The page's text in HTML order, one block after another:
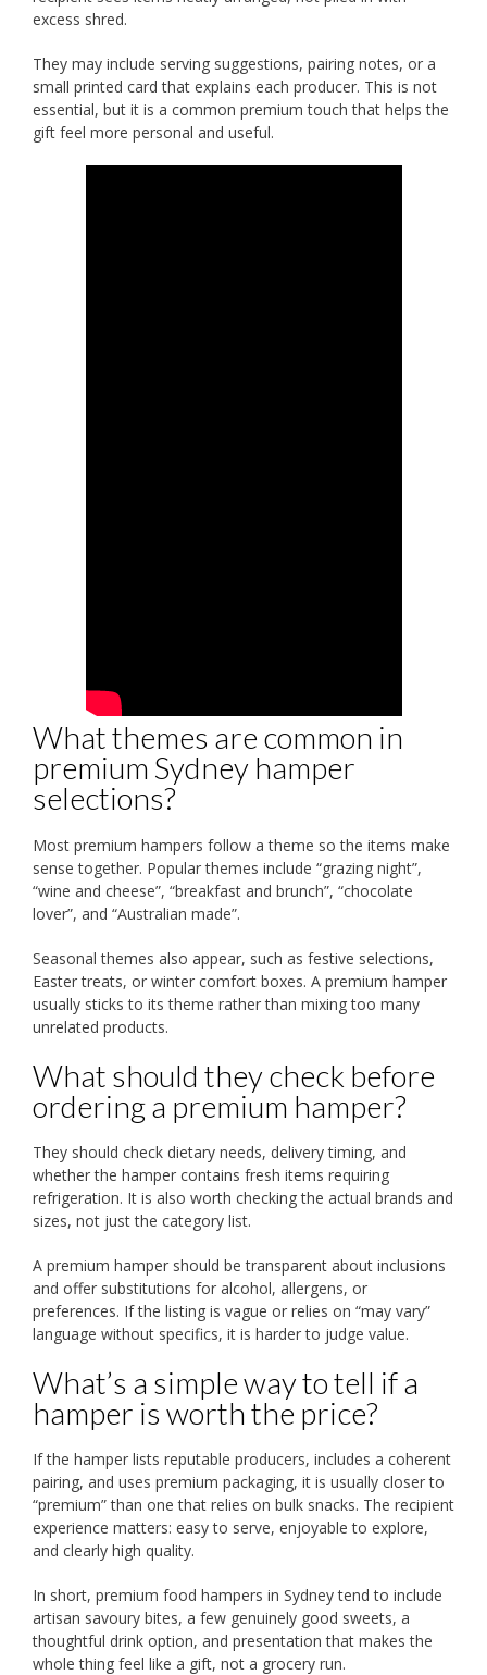
excess shred.
They may include serving suggestions, pairing notes, or a
small printed card that explains each producer. This is not
essential, but it is a common premium touch that helps the
gift feel more personal and useful.
What themes are common in
premium Sydney hamper
selections?
Most premium hampers follow a theme so the items make
sense together. Popular themes include “grazing night”,
“wine and cheese”, “breakfast and brunch”, “chocolate
lover”, and “Australian made”.
Seasonal themes also appear, such as festive selections,
Easter treats, or winter comfort boxes. A premium hamper
usually sticks to its theme rather than mixing too many
unrelated products.
What should they check before
ordering a premium hamper?
They should check dietary needs, delivery timing, and
whether the hamper contains fresh items requiring
refrigeration. It is also worth checking the actual brands and
sizes, not just the category list.
A premium hamper should be transparent about inclusions
and offer substitutions for alcohol, allergens, or
preferences. If the listing is vague or relies on “may vary”
language without specifics, it is harder to judge value.
What’s a simple way to tell if a
hamper is worth the price?
If the hamper lists reputable producers, includes a coherent
pairing, and uses premium packaging, it is usually closer to
“premium” than one that relies on bulk snacks. The recipient
experience matters: easy to serve, enjoyable to explore,
and clearly high quality.
In short, premium food hampers in Sydney tend to include
artisan savoury bites, a few genuinely good sweets, a
thoughtful drink option, and presentation that makes the
whole thing feel like a gift, not a grocery run.